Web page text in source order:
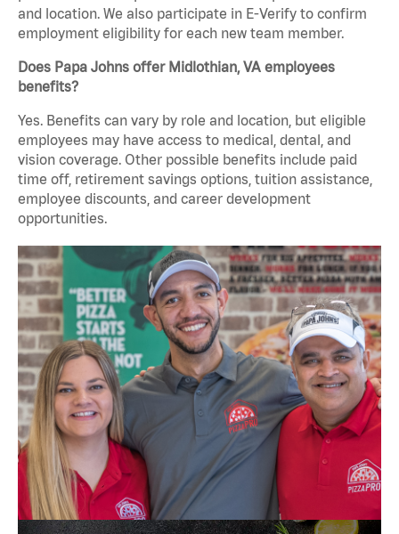
and location. We also participate in E-Verify to confirm
employment eligibility for each new team member.
Does Papa Johns offer Midlothian, VA employees
benefits?
Yes. Benefits can vary by role and location, but eligible
employees may have access to medical, dental, and
vision coverage. Other possible benefits include paid
time off, retirement savings options, tuition assistance,
employee discounts, and career development
opportunities.